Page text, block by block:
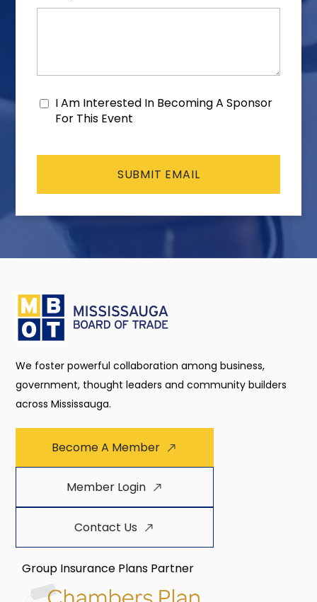
Consent
I Am Interested In Becoming A Sponsor
For This Event
We foster powerful collaboration among business,
government, thought leaders and community builders
across Mississauga.
Become A Member
Member Login
Contact Us
Group Insurance Plans Partner